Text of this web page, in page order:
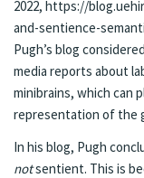
2022, https://
and-sentience-
Pugh’s blog
media reports about
minibrains, which can
representation of the
In his blog, Pugh
notsentient. This is